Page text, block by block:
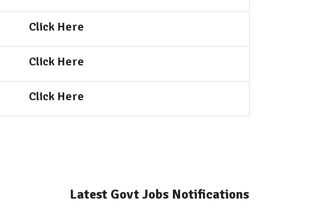
Click Here
Click Here
Click Here
Latest Govt Jobs Notifications